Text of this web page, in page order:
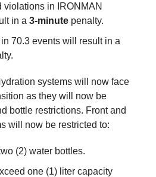
violations in IRONMAN
in a 3-minute penalty.
70.3 events will result in a
systems will now face
as they will now be
bottle restrictions. Front and
will now be restricted to:
(2) water bottles.
one (1) liter capacity